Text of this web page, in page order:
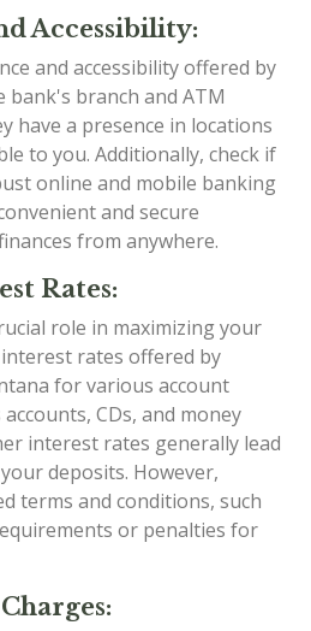
Accessibility:
and accessibility offered by
bank's branch and ATM
have a presence in locations
to you. Additionally, check if
online and mobile banking
and secure
from anywhere.
Rates:
role in maximizing your
rates offered by
for various account
CDs, and money
interest rates generally lead
deposits. However,
terms and conditions, such
or penalties for